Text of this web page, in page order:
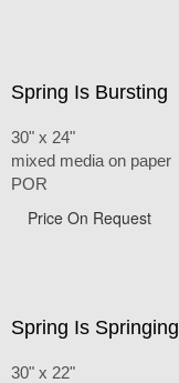
Spring Is Bursting
30" x 24"
mixed media on paper
POR
Price On Request
Spring Is Springing
30" x 22"